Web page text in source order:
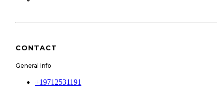
CONTACT
General Info
+19712531191